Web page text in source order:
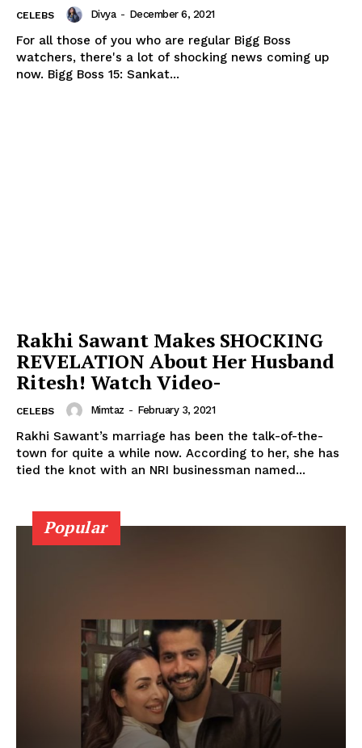
CELEBS Divya - December 6, 2021
For all those of you who are regular Bigg Boss
watchers, there's a lot of shocking news coming up
now. Bigg Boss 15: Sankat...
Rakhi Sawant Makes SHOCKING
REVELATION About Her Husband
Ritesh! Watch Video-
CELEBS Mimtaz - February 3, 2021
Rakhi Sawant’s marriage has been the talk-of-the-
town for quite a while now. According to her, she has
tied the knot with an NRI businessman named...
Popular